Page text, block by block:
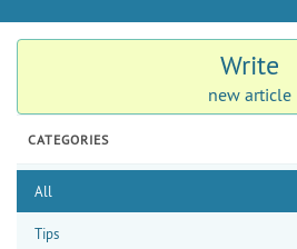
Write
new article
CATEGORIES
All
Tips